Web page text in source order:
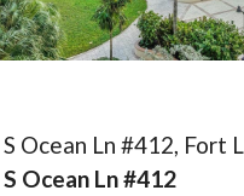
Ocean Ln #412, Fort
Ocean Ln #412